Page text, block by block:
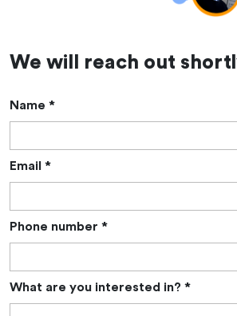
We will reach out
Name *
Email *
Phone number *
What are you interested in? *